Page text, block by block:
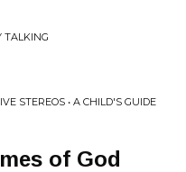
TALKING
STEREOS • A CHILD'S GUIDE
of God